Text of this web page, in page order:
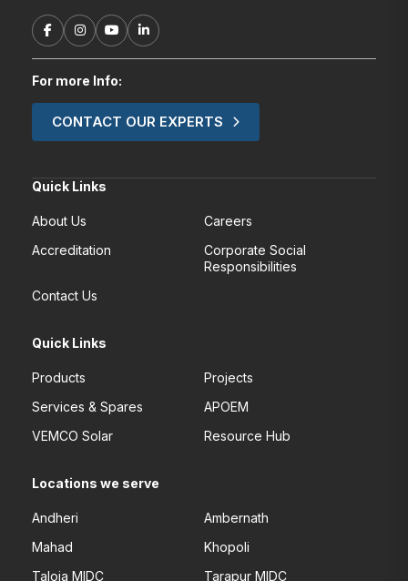
For more Info:
CONTACT OUR EXPERTS
Quick Links
About Us
Careers
Accreditation
Corporate Social
Responsibilities
Contact Us
Quick Links
Products
Projects
Services & Spares
APOEM
VEMCO Solar
Resource Hub
Locations we serve
Andheri
Ambernath
Mahad
Khopoli
Taloja MIDC
Tarapur MIDC